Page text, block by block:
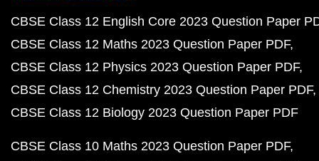
CBSE Class 12 English Core 2023 Question Paper
CBSE Class 12 Maths 2023 Question Paper PDF
CBSE Class 12 Physics 2023 Question Paper PDF
CBSE Class 12 Chemistry 2023 Question Paper PDF
CBSE Class 12 Biology 2023 Question Paper PDF
CBSE Class 10 Maths 2023 Question Paper PDF